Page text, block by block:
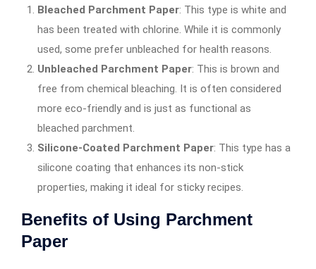
Bleached Parchment Paper: This type is white and
has been treated with chlorine. While it is commonly
used, some prefer unbleached for health reasons.
Unbleached Parchment Paper: This is brown and
free from chemical bleaching. It is often considered
more eco-friendly and is just as functional as
bleached parchment.
Silicone-Coated Parchment Paper: This type has a
silicone coating that enhances its non-stick
properties, making it ideal for sticky recipes.
Benefits of Using Parchment
Paper